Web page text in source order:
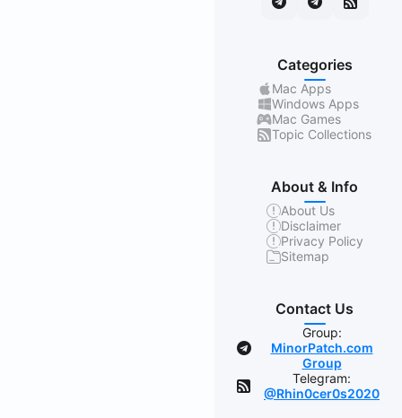
Categories
Mac Apps
Windows Apps
Mac Games
Topic Collections
About & Info
About Us
Disclaimer
Privacy Policy
Sitemap
Contact Us
Group:
MinorPatch.com
Group
Telegram:
@Rhin0cer0s2020